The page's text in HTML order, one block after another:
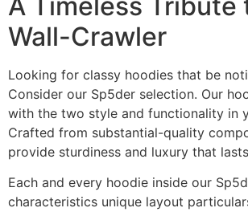
Wall-Crawler
Looking for classy hoodies that be
Consider our Sp5der selection. Our
with the two style and functionality in
Crafted from substantial-quality
provide sturdiness and luxury that
Each and every hoodie inside our
characteristics unique layout